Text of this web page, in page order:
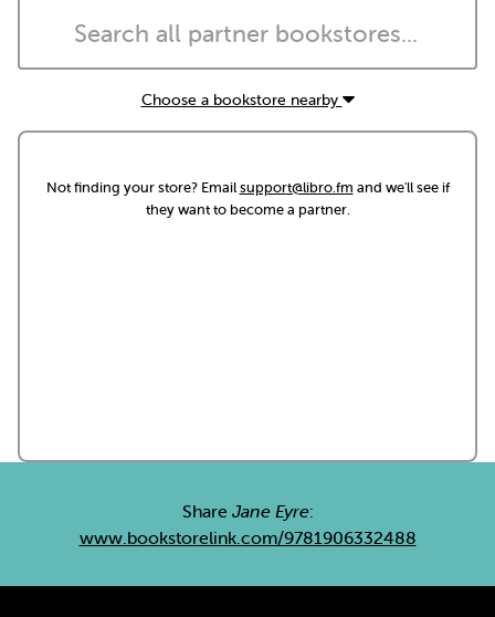
Choose a bookstore nearby
Not finding your store? Emailsupport@libro.fm and we'll see if
they want to become a partner.
Share Jane Eyre:
www.bookstorelink.com/9781906332488